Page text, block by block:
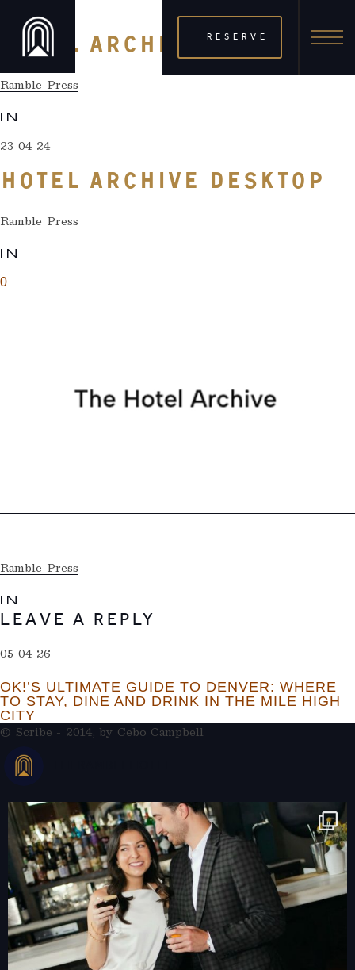
RESERVE
HOTEL ARCHIVE DESKTOP
Ramble Press
IN
23 04 24
HOTEL ARCHIVE DESKTOP
Ramble Press
IN
0
Ramble Press
IN
LEAVE A REPLY
05 04 26
OK!’S ULTIMATE GUIDE TO DENVER: WHERE
TO STAY, DINE AND DRINK IN THE MILE HIGH
CITY
© Scribe - 2014, by Cebo Campbell